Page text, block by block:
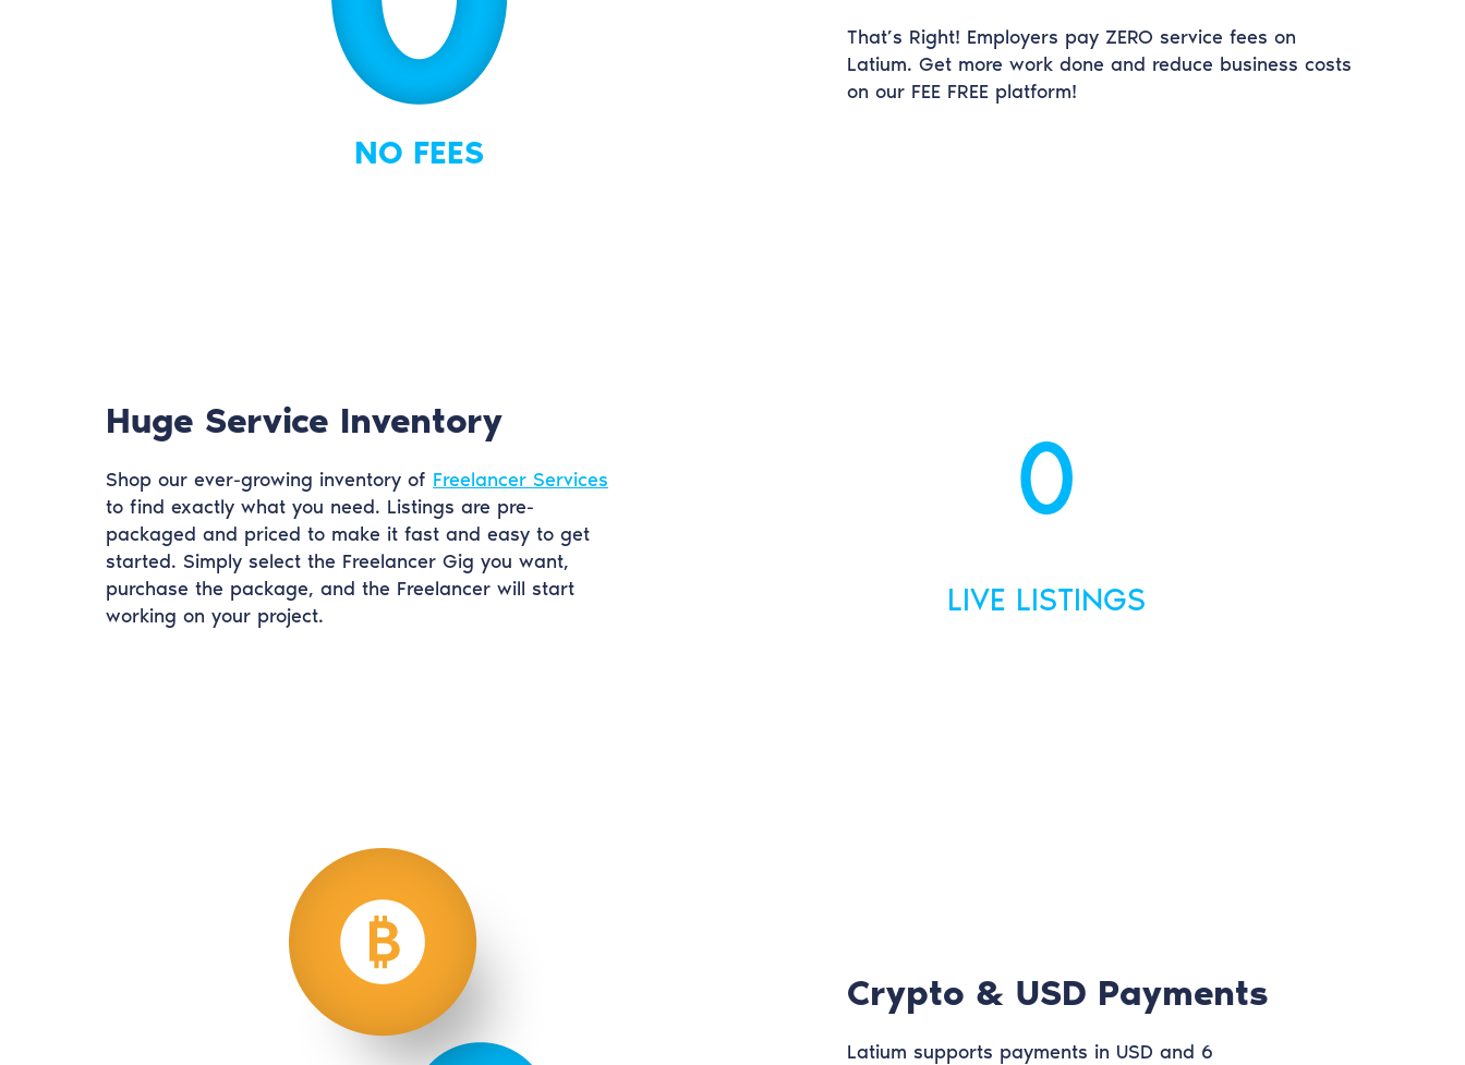
NO FEES
That’s Right! Employers pay ZERO service fees on
Latium. Get more work done and reduce business costs
on our FEE FREE platform!
Huge Service Inventory
Shop our ever-growing inventory of Freelancer Services
to find exactly what you need. Listings are pre-
packaged and priced to make it fast and easy to get
started. Simply select the Freelancer Gig you want,
purchase the package, and the Freelancer will start
working on your project.
0
LIVE LISTINGS
Crypto & USD Payments
Latium supports payments in USD and 6